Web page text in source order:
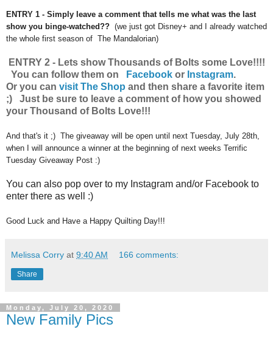
ENTRY 1 - Simply leave a comment that tells me what was the last
show you binge-watched?? (we just got Disney+ and I already watched
the whole first season of The Mandalorian)
ENTRY 2 - Lets show Thousands of Bolts some Love!!!!
You can follow them on
Facebook or Instagram.
Or you can visit The Shop and then share a favorite item
;) Just be sure to leave a comment of how you showed
your Thousand of Bolts Love!!!
And that's it ;) The giveaway will be open until next Tuesday, July 28th,
when I will announce a winner at the beginning of next weeks Terrific
Tuesday Giveaway Post :)
You can also pop over to my Instagram and/or Facebook to
enter there as well :)
Good Luck and Have a Happy Quilting Day!!!
Melissa Corry at 9:40 AM 166 comments:
Share
Monday, July 20, 2020
New Family Pics